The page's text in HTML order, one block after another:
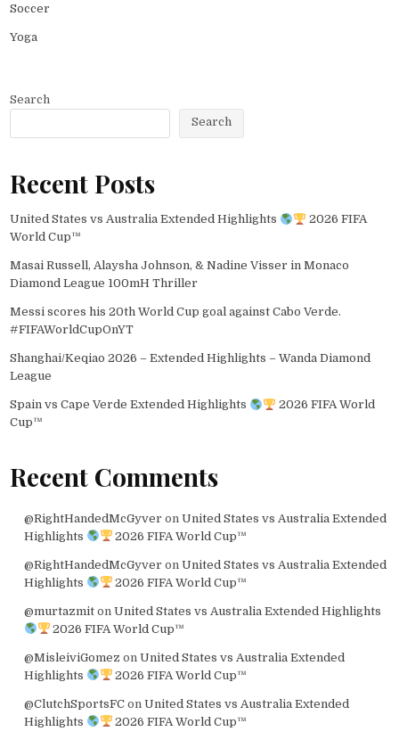
Soccer
Yoga
Search
Search
Recent Posts
United States vs Australia Extended Highlights
2026 FIFA
World Cup™
Masai Russell, Alaysha Johnson, & Nadine Visser in Monaco
Diamond League 100mH Thriller
Messi scores his 20th World Cup goal against Cabo Verde.
#FIFAWorldCupOnYT
Shanghai/Keqiao 2026 – Extended Highlights – Wanda Diamond
League
Spain vs Cape Verde Extended Highlights
2026 FIFA World
Cup™
Recent Comments
@RightHandedMcGyver on United States vs Australia Extended
Highlights
2026 FIFA World Cup™
@RightHandedMcGyver on United States vs Australia Extended
Highlights
2026 FIFA World Cup™
@murtazmiton United States vs Australia Extended Highlights
2026 FIFA World Cup™
@MisleiviGomez on United States vs Australia Extended
Highlights
2026 FIFA World Cup™
@ClutchSportsFCon United States vs Australia Extended
Highlights
2026 FIFA World Cup™